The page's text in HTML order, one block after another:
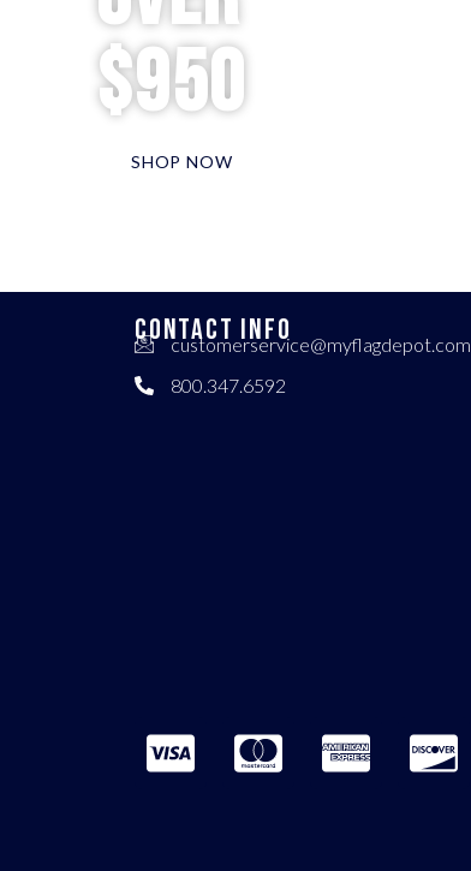
$950
SHOP NOW
CONTACT INFO
customerservice@myflagdepot.com
800.347.6592